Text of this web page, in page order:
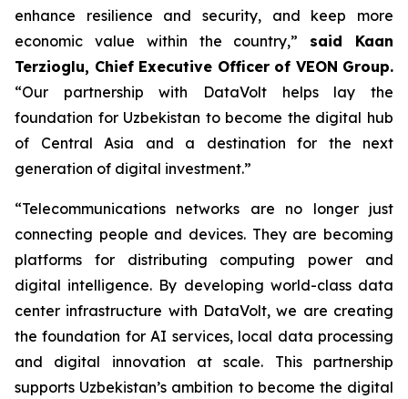
enhance resilience and security, and keep more
economic value within the country,” said Kaan
Terzioglu, Chief Executive Officer of VEON Group.
“Our partnership with DataVolt helps lay the
foundation for Uzbekistan to become the digital hub
of Central Asia and a destination for the next
generation of digital investment.”
“Telecommunications networks are no longer just
connecting people and devices. They are becoming
platforms for distributing computing power and
digital intelligence. By developing world-class data
center infrastructure with DataVolt, we are creating
the foundation for AI services, local data processing
and digital innovation at scale. This partnership
supports Uzbekistan’s ambition to become the digital